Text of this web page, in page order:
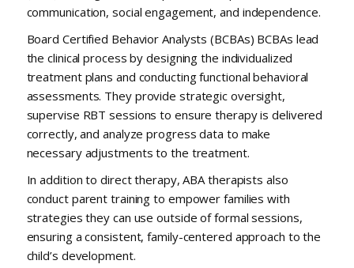
communication, social engagement, and independence.
Board Certified Behavior Analysts (BCBAs) BCBAs lead
the clinical process by designing the individualized
treatment plans and conducting functional behavioral
assessments. They provide strategic oversight,
supervise RBT sessions to ensure therapy is delivered
correctly, and analyze progress data to make
necessary adjustments to the treatment.
In addition to direct therapy, ABA therapists also
conduct parent training to empower families with
strategies they can use outside of formal sessions,
ensuring a consistent, family-centered approach to the
child’s development.